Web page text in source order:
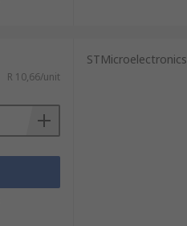
R 10,66/unit
STMicroelectronics